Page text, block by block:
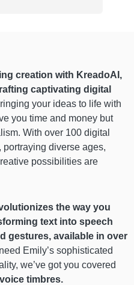
creation with KreadoAI,
captivating digital
your ideas to life with
you time and money but
With over 100 digital
portraying diverse ages,
possibilities are
the way you
text into speech
gestures, available in over
Emily’s sophisticated
we’ve got you covered
timbres.